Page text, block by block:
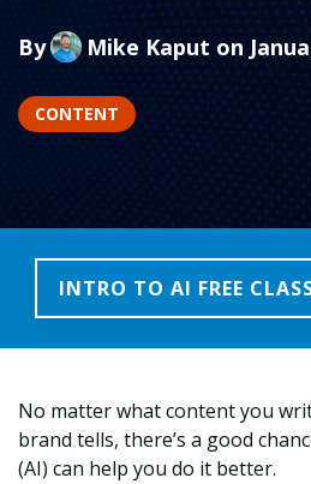
By Mike Kaput on
CONTENT
INTRO TO AI FREE
No matter what content you
brand tells, there’s a good
(AI) can help you do it better.